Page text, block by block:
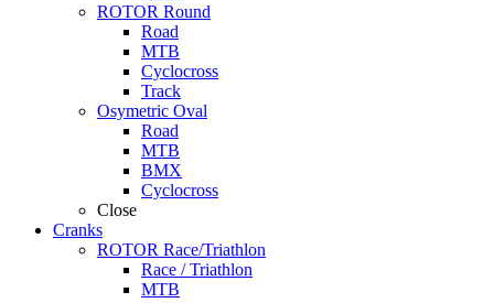
ROTOR Round
Road
MTB
Cyclocross
Track
Osymetric Oval
Road
MTB
BMX
Cyclocross
Close
Cranks
ROTOR Race/Triathlon
Race / Triathlon
MTB